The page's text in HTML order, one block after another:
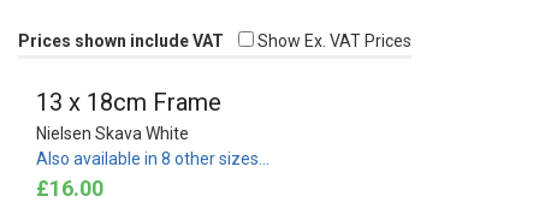
Prices shown include VAT Show Ex. VAT Prices
13 x 18cm Frame
Nielsen Skava White
Also available in 8 other sizes…
£16.00